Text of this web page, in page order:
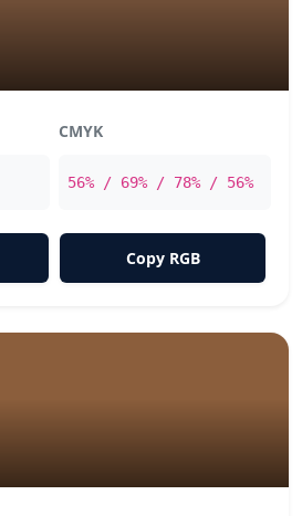
CMYK
56% / 69% / 78% / 56%
Copy RGB